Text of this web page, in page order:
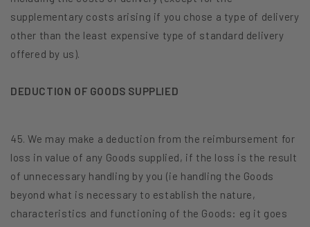
supplementary costs arising if you chose a type of delivery
other than the least expensive type of standard delivery
offered by us).
DEDUCTION OF GOODS SUPPLIED
45. We may make a deduction from the reimbursement for
loss in value of any Goods supplied, if the loss is the result
of unnecessary handling by you (ie handling the Goods
beyond what is necessary to establish the nature,
characteristics and functioning of the Goods: eg it goes